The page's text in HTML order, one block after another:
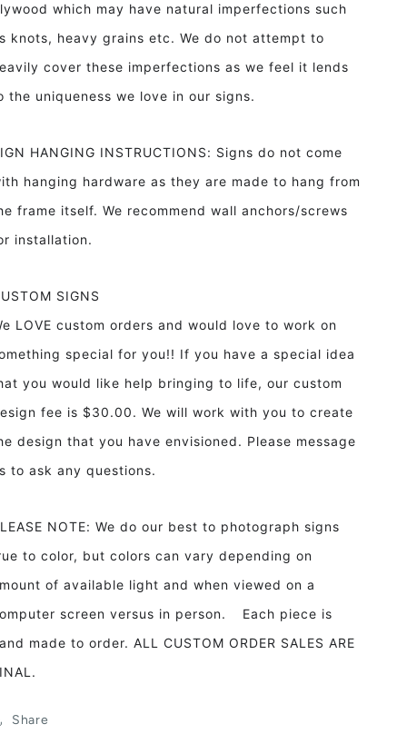
which may have natural imperfections such
knots, heavy grains etc. We do not attempt to
cover these imperfections as we feel it lends
the uniqueness we love in our signs.
HANGING INSTRUCTIONS: Signs do not come
hanging hardware as they are made to hang from
frame itself. We recommend wall anchors/screws
installation.
SIGNS
LOVE custom orders and would love to work on
special for you!! If you have a special idea
you would like help bringing to life, our custom
fee is $30.00. We will work with you to create
design that you have envisioned. Please message
to ask any questions.
NOTE: We do our best to photograph signs
to color, but colors can vary depending on
of available light and when viewed on a
screen versus in person. Each piece is
made to order. ALL CUSTOM ORDER SALES ARE
Share